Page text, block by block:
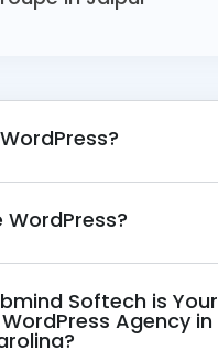
WordPress?
Softech is Your
Agency in